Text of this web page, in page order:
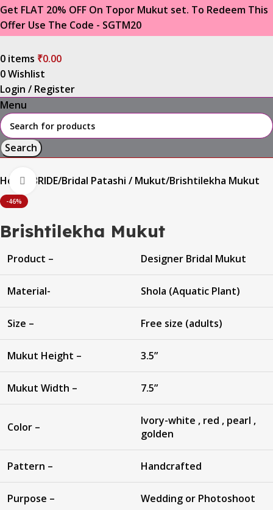
Get FLAT 20% OFF On Topor Mukut set. To Redeem This
Offer Use The Code - SGTM20
0 items ₹0.00
0Wishlist
Login / Register
Menu
Search
Home BRIDE Bridal Patashi / Mukut Brishtilekha Mukut
-46%
Click to enlarge
Brishtilekha Mukut
Product – Designer Bridal Mukut
Material- Shola (Aquatic Plant)
Size – Free size (adults)
Mukut Height – 3.5”
Mukut Width – 7.5”
Color –
Ivory-white , red , pearl ,
golden
Pattern – Handcrafted
Purpose – Wedding or Photoshoot